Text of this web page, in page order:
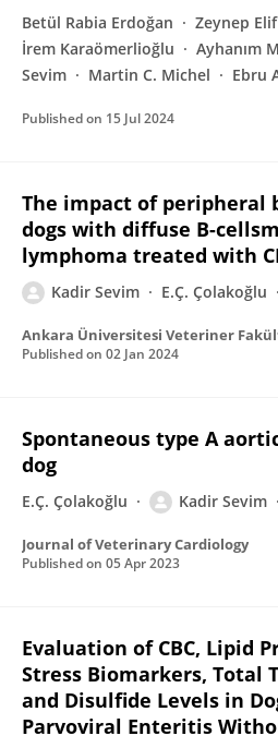
Betül Rabia Erdoğan
Zeynep
İrem Karaömerlioğlu
Ayhanım
Sevim
Martin C. Michel Ebru
Published on 15 Jul 2024
The impact of peripheral
dogs with diffuse B-
lymphoma treated with
Kadir Sevim E.Ç. Çolakoğlu
Ankara Üniversitesi Veteriner
Published on 02 Jan 2024
Spontaneous type A
dog
E.Ç. Çolakoğlu Kadir Sevim
Journal of Veterinary Cardiology
Published on 05 Apr 2023
Evaluation of CBC, Lipid
Stress Biomarkers, Total
and Disulfide Levels in
Parvoviral Enteritis